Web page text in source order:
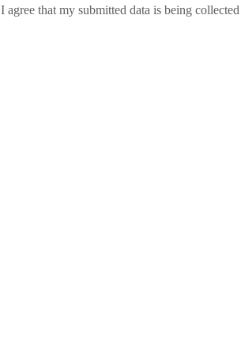
I agree that my submitted data is being